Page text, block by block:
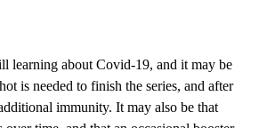
learning about Covid-19, and it may be
is needed to finish the series, and after
immunity. It may also be that